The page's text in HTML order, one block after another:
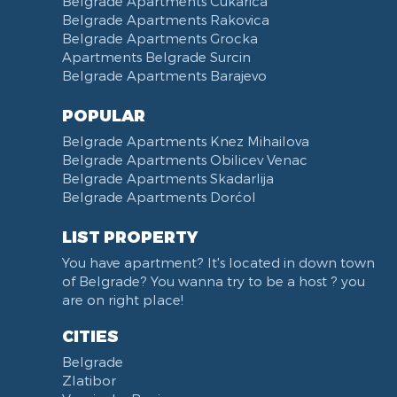
Slavija Square
Train station Belgrade
Street of the Španskih boraca
Zoo vrt
West 365 settlement
Narodna skupština
Filmski grad
Karadjordjev park
KBC Zemun
Balkanska street
Church of Saint Sava
Knez Mihailova street
Kneginje Zorke street
Sports Center 11 April
Belgrade Apartments Rakovica
Belgrade Apartments Grocka
Apartments Belgrade Surcin
Belgrade Apartments Barajevo
POPULAR
Belgrade Apartments Knez Mihailova
Belgrade Apartments Obilicev Venac
Belgrade Apartments Skadarlija
Belgrade Apartments Dorćol
LIST PROPERTY
You have apartment? It's located in down town
of Belgrade? You wanna try to be a host ? you
are on right place!
CITIES
Belgrade
Zlatibor